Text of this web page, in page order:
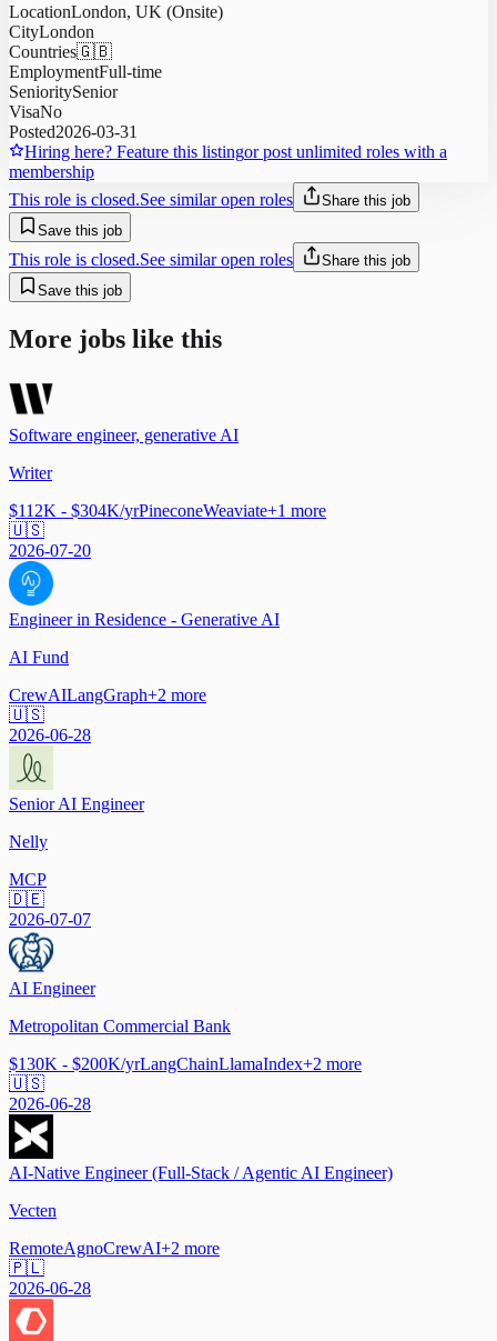
LocationLondon, UK (Onsite)
CityLondon
Countries🇬🇧
EmploymentFull-time
SenioritySenior
VisaNo
Posted2026-03-31
Hiring here? Feature this listingor post unlimited roles with a
membership
This role is closed.See similar open roles
Share this job
Save this job
This role is closed.See similar open roles
Share this job
Save this job
More jobs like this
Software engineer, generative AI
Writer
$112K - $304K/yrPineconeWeaviate+1 more
🇺🇸
2026-07-20
Engineer in Residence - Generative AI
AI Fund
CrewAILangGraph+2 more
🇺🇸
2026-06-28
Senior AI Engineer
Nelly
MCP
🇩🇪
2026-07-07
AI Engineer
Metropolitan Commercial Bank
$130K - $200K/yrLangChainLlamaIndex+2 more
🇺🇸
2026-06-28
AI-Native Engineer (Full-Stack / Agentic AI Engineer)
Vecten
RemoteAgnoCrewAI+2 more
🇵🇱
2026-06-28